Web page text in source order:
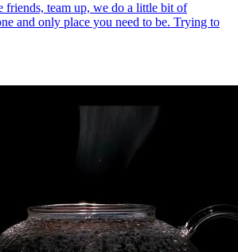
friends, team up, we do a little bit of
and only place you need to be. Trying to